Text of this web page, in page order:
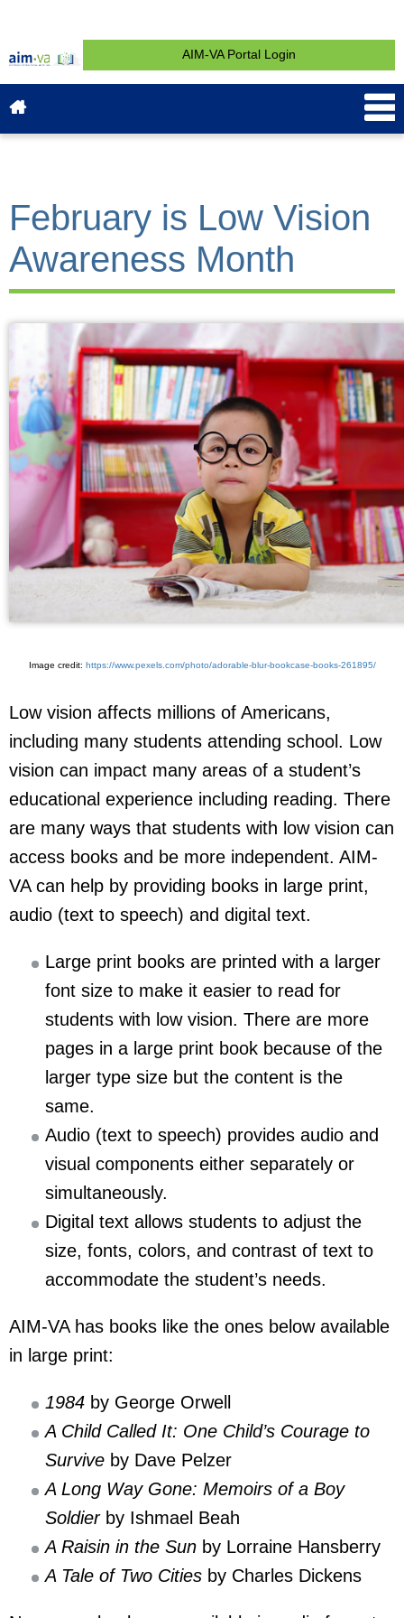
AIM-VA Portal Login
February is Low Vision
Awareness Month
Image credit: https://www.pexels.com/photo/adorable-blur-bookcase-books-261895/
Low vision affects millions of Americans,
including many students attending school. Low
vision can impact many areas of a student’s
educational experience including reading. There
are many ways that students with low vision can
access books and be more independent. AIM-
VA can help by providing books in large print,
audio (text to speech) and digital text.
Large print books are printed with a larger
font size to make it easier to read for
students with low vision. There are more
pages in a large print book because of the
larger type size but the content is the
same.
Audio (text to speech) provides audio and
visual components either separately or
simultaneously.
Digital text allows students to adjust the
size, fonts, colors, and contrast of text to
accommodate the student’s needs.
AIM-VA has books like the ones below available
in large print:
1984 by George Orwell
A Child Called It: One Child’s Courage to
Survive by Dave Pelzer
A Long Way Gone: Memoirs of a Boy
Soldierby Ishmael Beah
A Raisin in the Sun by Lorraine Hansberry
A Tale of Two Cities by Charles Dickens